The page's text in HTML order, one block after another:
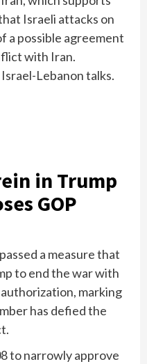
Israeli attacks on
a possible agreement
with Iran.
Lebanon talks.
in Trump
GOP
a measure that
to end the war with
marking
has defied the
to narrowly approve